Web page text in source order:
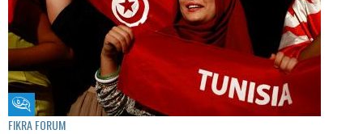
Fikra Forum
FIKRA FORUM